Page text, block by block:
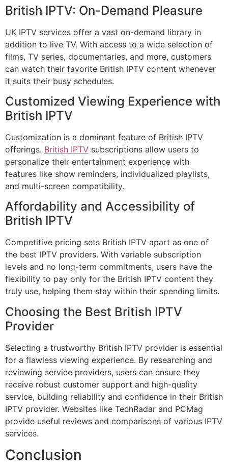
British IPTV: On-Demand Pleasure
UK IPTV services offer a vast on-demand library in
addition to live TV. With access to a wide selection of
films, TV series, documentaries, and more, customers
can watch their favorite British IPTV content whenever
it suits their busy schedules.
Customized Viewing Experience with
British IPTV
Customization is a dominant feature of British IPTV
offerings. British IPTV subscriptions allow users to
personalize their entertainment experience with
features like show reminders, individualized playlists,
and multi-screen compatibility.
Affordability and Accessibility of
British IPTV
Competitive pricing sets British IPTV apart as one of
the best IPTV providers. With variable subscription
levels and no long-term commitments, users have the
flexibility to pay only for the British IPTV content they
truly use, helping them stay within their spending limits.
Choosing the Best British IPTV
Provider
Selecting a trustworthy British IPTV provider is essential
for a flawless viewing experience. By researching and
reviewing service providers, users can ensure they
receive robust customer support and high-quality
service, building reliability and confidence in their British
IPTV provider. Websites like TechRadar and PCMag
provide useful reviews and comparisons of various IPTV
services.
Conclusion